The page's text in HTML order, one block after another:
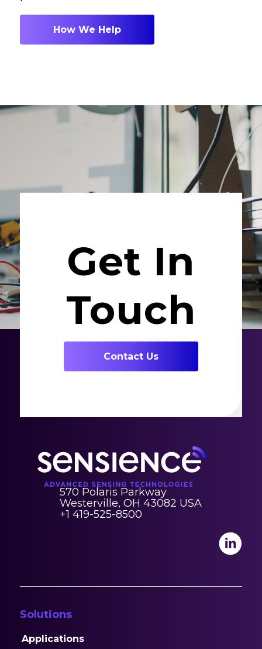
How We Help
Get In
Touch
Contact Us
570 Polaris Parkway
Westerville, OH 43082 USA
+1 419-525-8500
Solutions
Applications